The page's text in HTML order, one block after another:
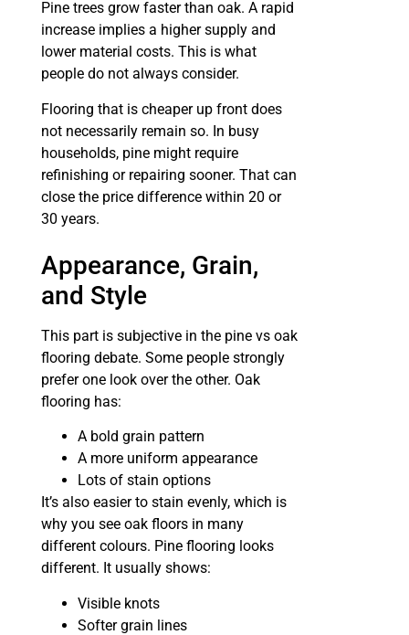
Pine trees grow faster than oak. A rapid
increase implies a higher supply and
lower material costs. This is what
people do not always consider.
Flooring that is cheaper up front does
not necessarily remain so. In busy
households, pine might require
refinishing or repairing sooner. That can
close the price difference within 20 or
30 years.
Appearance, Grain,
and Style
This part is subjective in the pine vs oak
flooring debate. Some people strongly
prefer one look over the other. Oak
flooring has:
A bold grain pattern
A more uniform appearance
Lots of stain options
It’s also easier to stain evenly, which is
why you see oak floors in many
different colours. Pine flooring looks
different. It usually shows:
Visible knots
Softer grain lines